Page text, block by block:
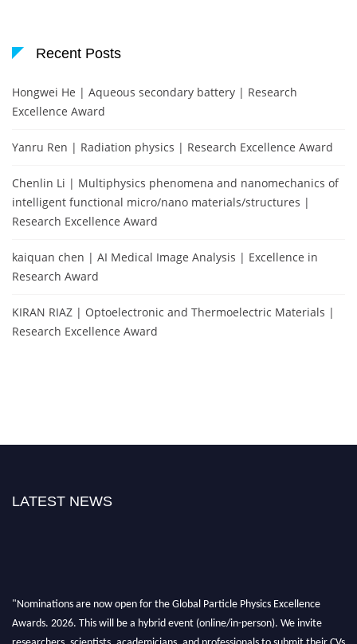
Recent Posts
Hongwei He | Aqueous secondary battery | Research
Excellence Award
Yanru Ren | Radiation physics | Research Excellence Award
Chenlin Li | Multiphysics phenomena and nanomechanics of
intelligent functional micro/nano materials/structures |
Research Excellence Award
kaiquan chen | AI Medical Image Analysis | Excellence in
Research Award
KIRAN RIAZ | Optoelectronic and Thermoelectric Materials |
Research Excellence Award
LATEST NEWS
Awards. 2026. This will be a hybrid event (online/in-person). We invite
researchers, scientists, academicians, and professionals to submit their CVs